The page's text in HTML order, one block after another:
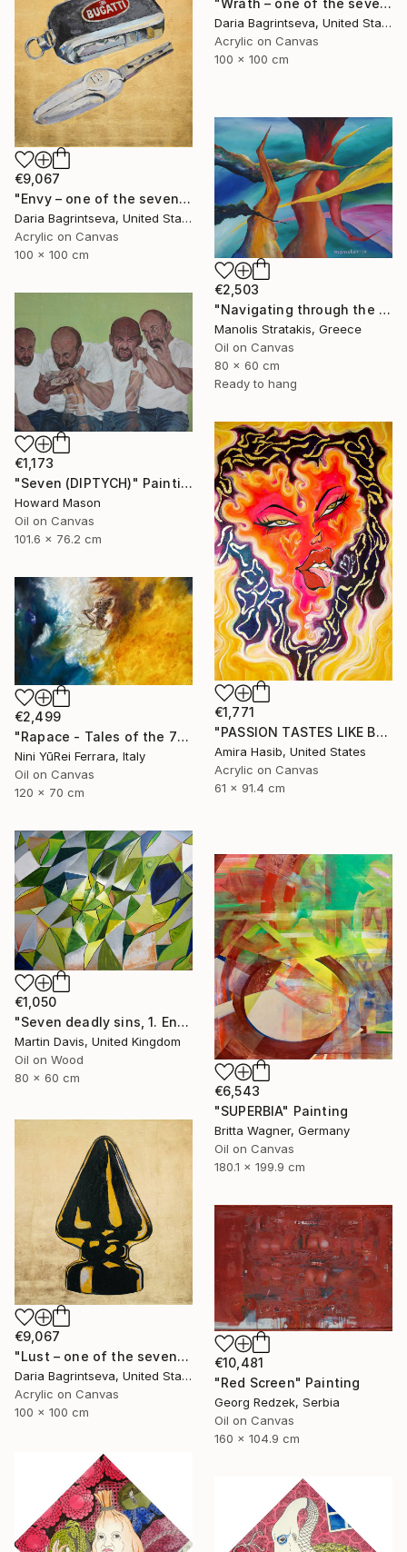
Daria Bagrintseva, United States
Acrylic on Canvas
100 x 100 cm
€9,067
"Envy – one of the seven" Painting
Daria Bagrintseva, United States
Acrylic on Canvas
100 x 100 cm
€2,503
"Navigating through the Seven Deadly Sins" Painting
Manolis Stratakis, Greece
Oil on Canvas
80 x 60 cm
Ready to hang
€1,173
"Seven (DIPTYCH)" Painting
Howard Mason
Oil on Canvas
101.6 x 76.2 cm
€1,771
"PASSION TASTES LIKE BURNT FLESH (WRATH)" Painting
Amira Hasib, United States
Acrylic on Canvas
61 x 91.4 cm
€2,499
"Rapace - Tales of the 7 Deadly Sins" Painting
Nini YūRei Ferrara, Italy
Oil on Canvas
120 x 70 cm
€1,050
"Seven deadly sins, 1. Envy" Painting
Martin Davis, United Kingdom
Oil on Wood
80 x 60 cm
€6,543
"SUPERBIA" Painting
Britta Wagner, Germany
Oil on Canvas
180.1 x 199.9 cm
€9,067
"Lust – one of the seven" Painting
Daria Bagrintseva, United States
Acrylic on Canvas
100 x 100 cm
€10,481
"Red Screen" Painting
Georg Redzek, Serbia
Oil on Canvas
160 x 104.9 cm